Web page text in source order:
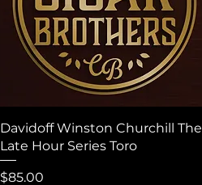
Davidoff Winston Churchill The
Late Hour Series Toro
Price
$85.00